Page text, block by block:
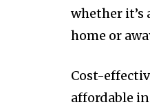
whether it’s
home or
Cost-
affordable